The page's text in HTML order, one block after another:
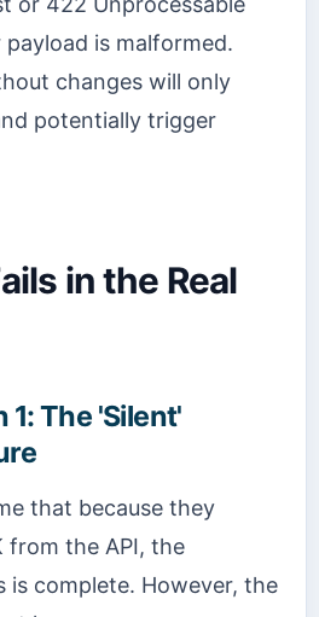
is malformed.
changes will only
potentially trigger
in the Real
1: The 'Silent'
that because they
from the API, the
is complete. However, the